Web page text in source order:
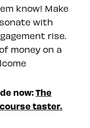
know! Make
with
rise.
money on a
now:The
taster.